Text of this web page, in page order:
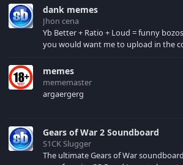
your browser cache!
dank memes
Jhon cena
Yb Better + Ratio + Loud = funny
you would want me to upload in the
memes
mememaster
argaergerg
Gears of War 2 Soundboard
S1CK Slugger
The ultimate Gears of War